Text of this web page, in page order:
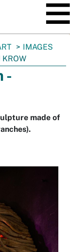
IMAGES
KROW
-
made of